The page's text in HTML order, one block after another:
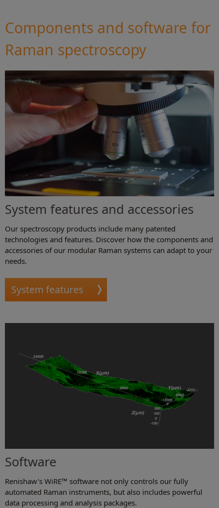
Components and software for
Raman spectroscopy
System features and accessories
Our spectroscopy products include many patented
technologies and features. Discover how the components and
accessories of our modular Raman systems can adapt to your
needs.
System features
Software
Renishaw's WiRE™ software not only controls our fully
automated Raman instruments, but also includes powerful
data processing and analysis packages.